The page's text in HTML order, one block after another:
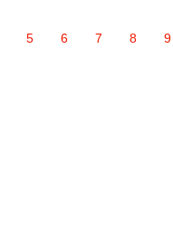
5 6 7 8 9